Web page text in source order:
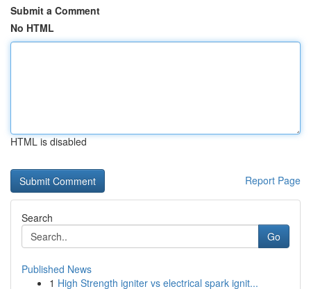
Submit a Comment
No HTML
HTML is disabled
Report Page
Search
Go
Published News
1 High Strength igniter vs electrical spark ignit...